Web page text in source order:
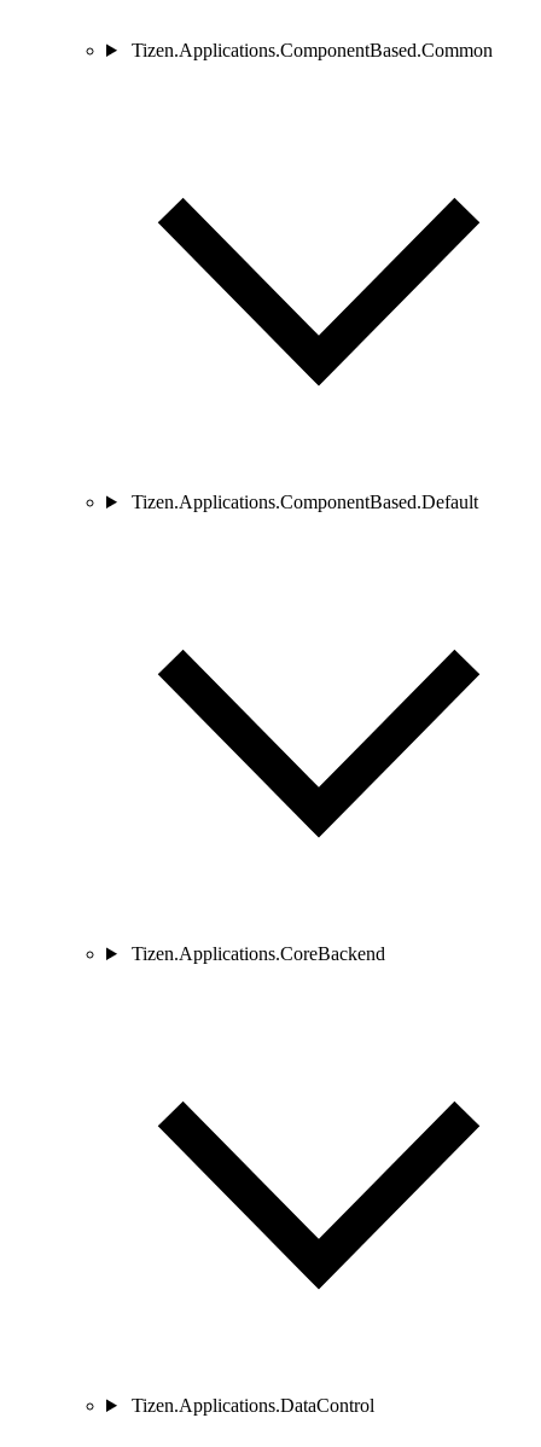
Tizen.Applications.ComponentBased.Common
Tizen.Applications.ComponentBased.Default
Tizen.Applications.CoreBackend
Tizen.Applications.DataControl